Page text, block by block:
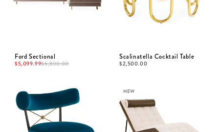
Ford Sectional
$5,099.99$6,800.00
Scalinatella Cocktail Table
$2,500.00
NEW